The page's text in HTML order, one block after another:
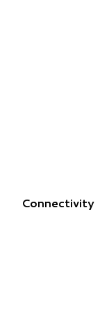
Connectivity